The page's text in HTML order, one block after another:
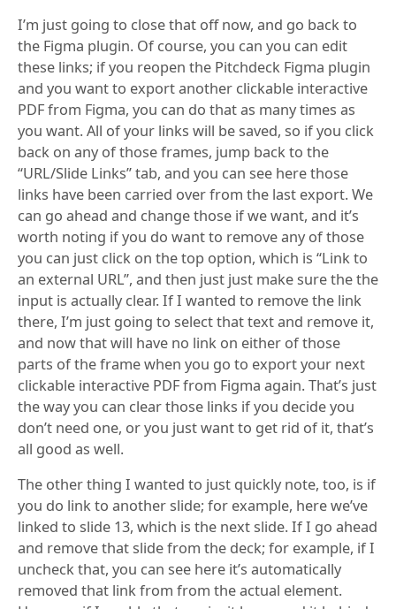
I’m just going to close that off now, and go back to
the Figma plugin. Of course, you can you can edit
these links; if you reopen the Pitchdeck Figma plugin
and you want to export another clickable interactive
PDF from Figma, you can do that as many times as
you want. All of your links will be saved, so if you click
back on any of those frames, jump back to the
“URL/Slide Links” tab, and you can see here those
links have been carried over from the last export. We
can go ahead and change those if we want, and it’s
worth noting if you do want to remove any of those
you can just click on the top option, which is “Link to
an external URL”, and then just just make sure the the
input is actually clear. If I wanted to remove the link
there, I’m just going to select that text and remove it,
and now that will have no link on either of those
parts of the frame when you go to export your next
clickable interactive PDF from Figma again. That’s just
the way you can clear those links if you decide you
don’t need one, or you just want to get rid of it, that’s
all good as well.
The other thing I wanted to just quickly note, too, is if
you do link to another slide; for example, here we’ve
linked to slide 13, which is the next slide. If I go ahead
and remove that slide from the deck; for example, if I
uncheck that, you can see here it’s automatically
removed that link from from the actual element.